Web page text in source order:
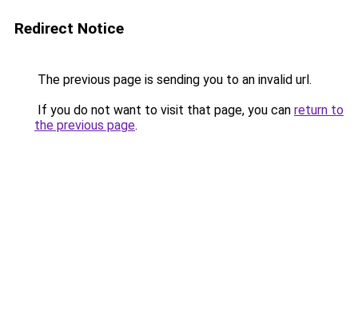
Redirect Notice
The previous page is sending you to an invalid url.
If you do not want to visit that page, you can return to
the previous page.